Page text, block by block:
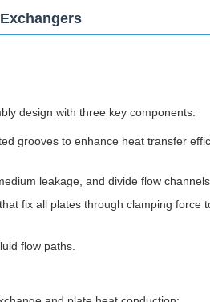
design with three key components:
grooves to enhance heat transfer
leakage, and divide flow channels
fix all plates through clamping force
flow paths.